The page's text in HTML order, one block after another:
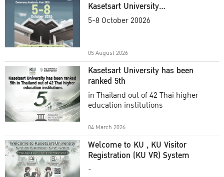
Kasetsart University
Commencement Ceremony
5-8 October 20026
05 August 2026
Kasetsart University has been
ranked 5th
in Thailand out of 42 Thai higher
education institutions
04 March 2026
Welcome to KU , KU Visitor
Registration (KU VR) System
-